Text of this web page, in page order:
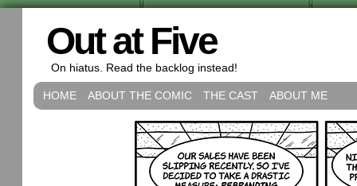
Out at Five
On hiatus. Read the backlog instead!
HOME ABOUT THE COMIC THE CAST ABOUT ME